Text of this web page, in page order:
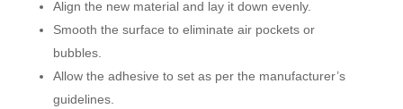
Align the new material and lay it down evenly.
Smooth the surface to eliminate air pockets or
bubbles.
Allow the adhesive to set as per the manufacturer’s
guidelines.